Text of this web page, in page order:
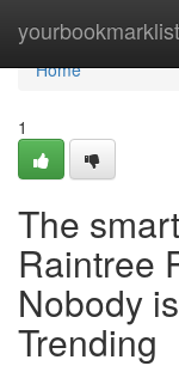
yourbookmarklist
Home
Home
1
The
Raintree
Nobody
Trending